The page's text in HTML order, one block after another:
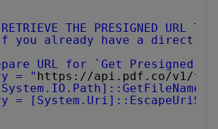
THE PRESIGNED URL TO
you already have a direct
URL for `Get Presigned
= " https://api.pdf.co/v1/
=